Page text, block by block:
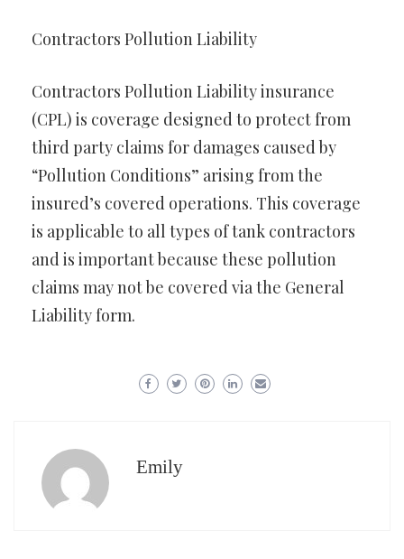
Contractors Pollution Liability
Contractors Pollution Liability insurance
(CPL) is coverage designed to protect from
third party claims for damages caused by
“Pollution Conditions” arising from the
insured’s covered operations. This coverage
is applicable to all types of tank contractors
and is important because these pollution
claims may not be covered via the General
Liability form.
Emily